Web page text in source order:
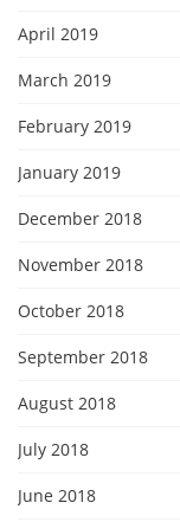
April 2019
March 2019
February 2019
January 2019
December 2018
November 2018
October 2018
September 2018
August 2018
July 2018
June 2018